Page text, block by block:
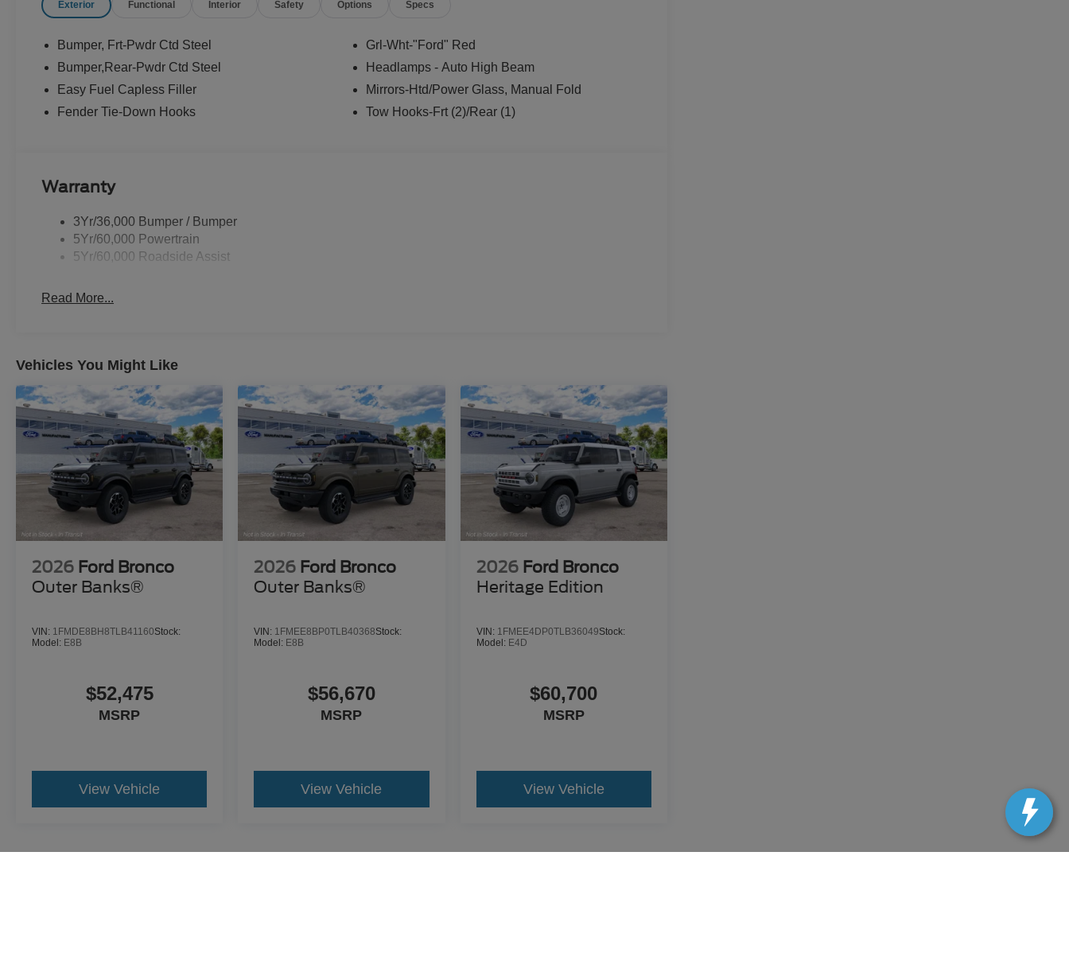
Exterior Functional Interior Safety Options Specs
Bumper, Frt-Pwdr Ctd Steel
Bumper,Rear-Pwdr Ctd Steel
Easy Fuel Capless Filler
Fender Tie-Down Hooks
Grl-Wht-"Ford" Red
Headlamps - Auto High Beam
Mirrors-Htd/Power Glass, Manual Fold
Tow Hooks-Frt (2)/Rear (1)
Warranty
3Yr/36,000 Bumper / Bumper
5Yr/60,000 Powertrain
5Yr/60,000 Roadside Assist
Read More...
Vehicles You Might Like
2026 Ford Bronco
Outer Banks®
VIN: 1FMDE8BH8TLB41160Stock:
Model: E8B
$52,475
MSRP
View Vehicle
2026 Ford Bronco
Outer Banks®
VIN: 1FMEE8BP0TLB40368Stock:
Model: E8B
$56,670
MSRP
View Vehicle
2026 Ford Bronco
Heritage Edition
VIN: 1FMEE4DP0TLB36049Stock:
Model: E4D
$60,700
MSRP
View Vehicle